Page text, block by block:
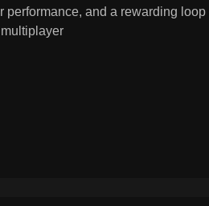
and a rewarding loop